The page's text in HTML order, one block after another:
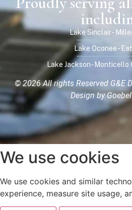
Lake Sinclair -
Lake Oconee -
Lake Jackson- Monticello
© 2026 All rights Reserved G&E
Design by
We use cookies
We use cookies and similar
experience, measure site usage,